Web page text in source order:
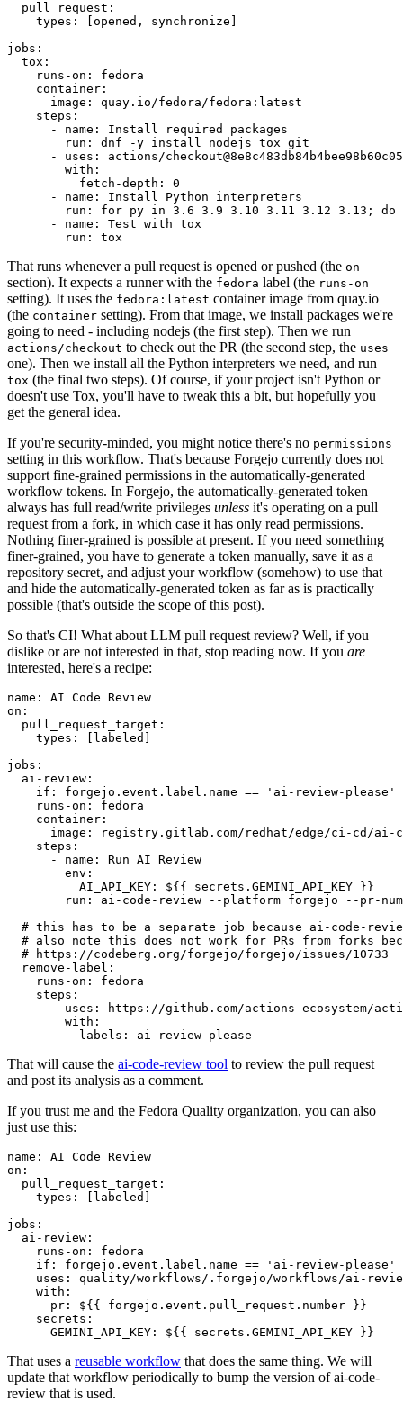
pull_request :
types : [opened , synchronize ]
jobs :
tox :
runs-on :
fedora
container :
image :
quay.io/fedora/fedora:latest
steps :
-
name :
Install required packages
run :
dnf -y install nodejs tox git
-
uses :
actions/
with :
fetch-depth :
0
-
name :
Install Python interpreters
run :
for py in 3.6 3.9 3.10 3.11 3.12 3.13; do
-
name :
Test with tox
run : tox
That runs whenever a pull request is opened or pushed (the on
section). It expects a runner with the fedora label (the runs-on
setting). It uses the fedora:latest container image from quay.io
(the container setting). From that image, we install packages we're
going to need - including nodejs (the first step). Then we run
actions/checkout to check out the PR (the second step, the uses
one). Then we install all the Python interpreters we need, and run
tox (the final two steps). Of course, if your project isn't Python or
doesn't use Tox, you'll have to tweak this a bit, but hopefully you
get the general idea.
If you're security-minded, you might notice there's no permissions
setting in this workflow. That's because Forgejo currently does not
support fine-grained permissions in the automatically-generated
workflow tokens. In Forgejo, the automatically-generated token
always has full read/write privileges unless it's operating on a pull
request from a fork, in which case it has only read permissions.
Nothing finer-grained is possible at present. If you need something
finer-grained, you have to generate a token manually, save it as a
repository secret, and adjust your workflow (somehow) to use that
and hide the automatically-generated token as far as is practically
possible (that's outside the scope of this post).
So that's CI! What about LLM pull request review? Well, if you
dislike or are not interested in that, stop reading now. If you are
interested, here's a recipe:
name :
AI Code Review
on :
pull_request_target :
types : [ labeled ]
jobs :
ai-review :
if :
forgejo.event.label.name == 'ai-review-please'
runs-on :
fedora
container :
image :
registry.gitlab.com/redhat/edge/ci-cd/ai-
steps :
-
name :
Run AI Review
env :
AI_API_KEY :
${{ secrets.GEMINI_API_KEY }}
run :
ai-code-review --platform forgejo --pr-
# this has to be a separate job because ai-code-
# also note this does not work for PRs from forks
# https://codeberg.org/forgejo/forgejo/issues/10733
remove-label :
runs-on :
fedora
steps :
-
uses :
https://github.com/actions-ecosystem/action-
with :
labels : ai-review-please
That will cause the ai-code-review tool to review the pull request
and post its analysis as a comment.
If you trust me and the Fedora Quality organization, you can also
just use this:
name :
AI Code Review
on :
pull_request_target :
types : [ labeled ]
jobs :
ai-review :
runs-on :
fedora
if :
forgejo.event.label.name == 'ai-review-please'
uses :
quality/workflows/.forgejo/workflows/ai-
with :
pr :
${{ forgejo.event.pull_request.number }}
secrets :
GEMINI_API_KEY : ${{ secrets.GEMINI_API_KEY }}
That uses a reusable workflow that does the same thing. We will
update that workflow periodically to bump the version of ai-code-
review that is used.